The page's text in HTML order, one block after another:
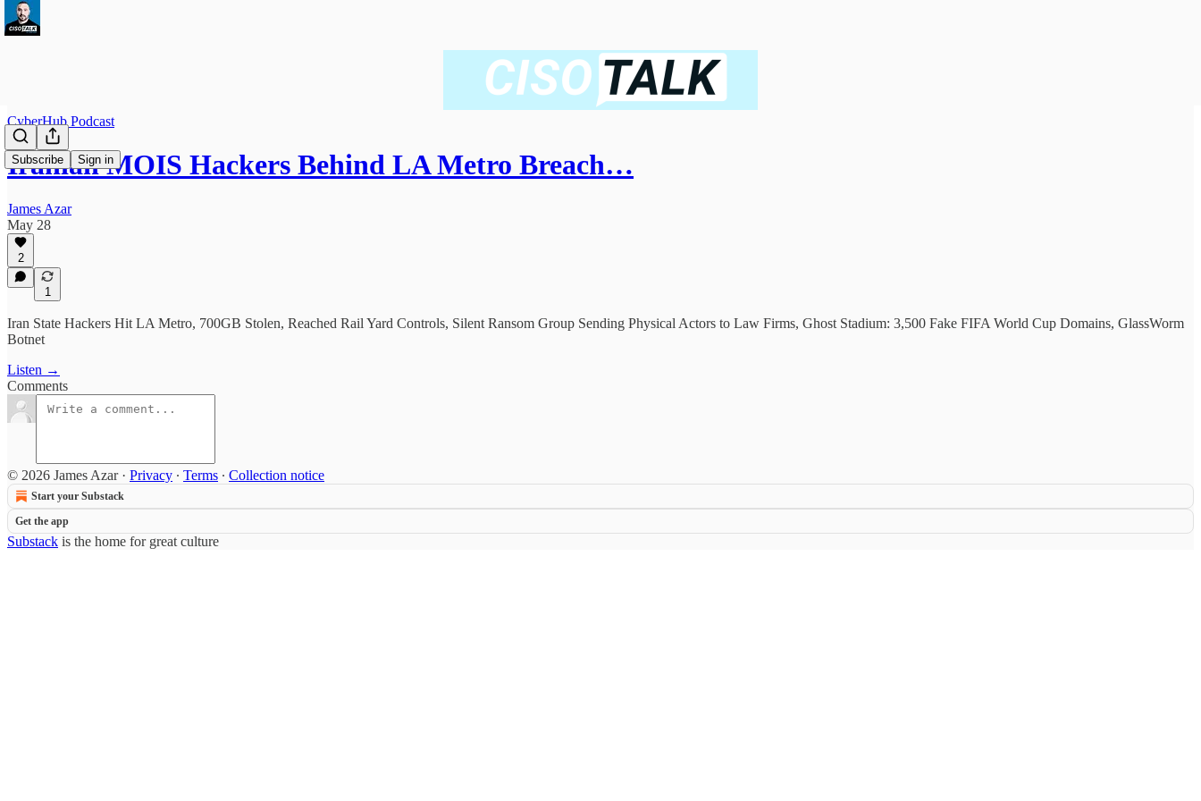
Subscribe Sign in
CyberHub Podcast
Iranian MOIS Hackers Behind LA Metro Breach…
James Azar
May 28
2
1
Iran State Hackers Hit LA Metro, 700GB Stolen, Reached Rail Yard Controls, Silent Ransom Group Sending Physical Actors to Law Firms, Ghost Stadium: 3,500 Fake FIFA World Cup Domains, GlassWorm
Botnet
Listen →
Comments
© 2026 James Azar· Privacy ∙ Terms ∙ Collection notice
Start your Substack
Get the app
Substack is the home for great culture